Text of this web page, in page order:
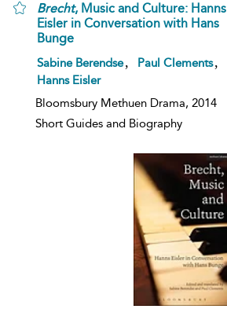
Brecht, Music and Culture: Hanns
Eisler in Conversation with Hans
Bunge
Sabine Berendse Paul Clements
Hanns Eisler
Bloomsbury Methuen Drama, 2014
Short Guides and Biography